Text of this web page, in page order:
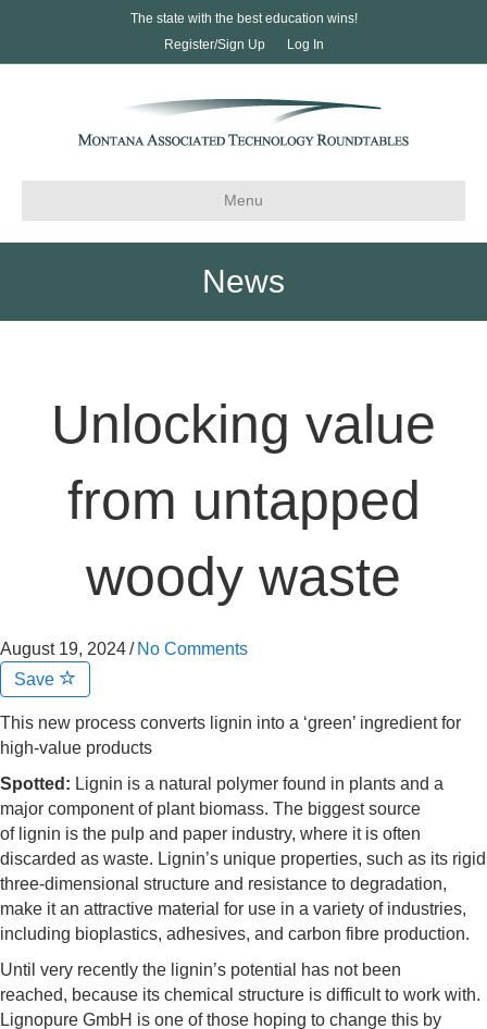
The state with the best education wins!
Register/Sign Up
Log In
Menu
News
Unlocking value
from untapped
woody waste
August 19, 2024/ No Comments
Save
This new process converts lignin into a ‘green’ ingredient for
high-value products
Spotted: Lignin is a natural polymer found in plants and a
major component of plant biomass. The biggest source
of lignin is the pulp and paper industry, where it is often
discarded as waste. Lignin’s unique properties, such as its rigid
three-dimensional structure and resistance to degradation,
make it an attractive material for use in a variety of industries,
including bioplastics, adhesives, and carbon fibre production.
Until very recently the lignin’s potential has not been
reached, because its chemical structure is difficult to work with.
Lignopure GmbH is one of those hoping to change this by